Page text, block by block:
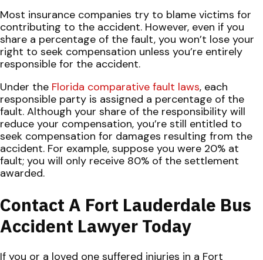
Most insurance companies try to blame victims for
contributing to the accident. However, even if you
share a percentage of the fault, you won’t lose your
right to seek compensation unless you’re entirely
responsible for the accident.
Under the Florida comparative fault laws, each
responsible party is assigned a percentage of the
fault. Although your share of the responsibility will
reduce your compensation, you’re still entitled to
seek compensation for damages resulting from the
accident. For example, suppose you were 20% at
fault; you will only receive 80% of the settlement
awarded.
Contact A Fort Lauderdale Bus
Accident Lawyer Today
If you or a loved one suffered injuries in a Fort